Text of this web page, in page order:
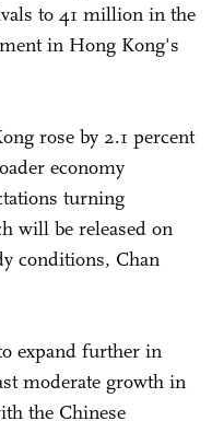
to 41 million in the
in Hong Kong's
rose by 2.1 percent
economy
turning
will be released on
conditions, Chan
expand further in
moderate growth in
the Chinese